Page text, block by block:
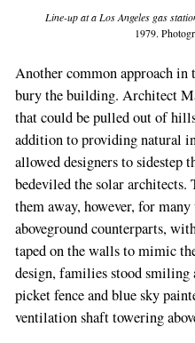
Line-up at a Los Angeles gas
1979.
Another common approach in
bury the building. Architect
that could be pulled out of
addition to providing natural
allowed designers to sidestep
bedeviled the solar
them away, however, for
aboveground counterparts,
taped on the walls to mimic
design, families stood
picket fence and blue sky
ventilation shaft towering